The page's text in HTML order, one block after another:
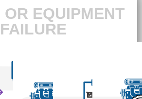
OR EQUIPMENT
FAILURE